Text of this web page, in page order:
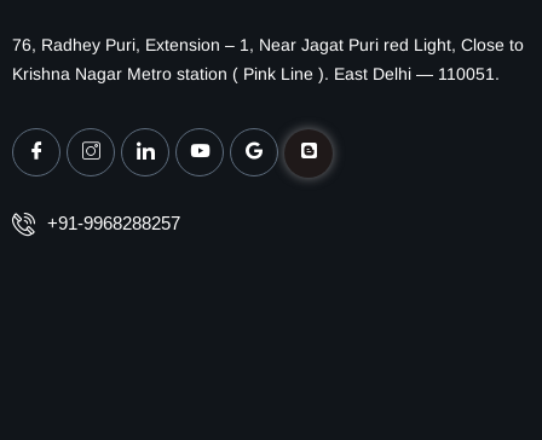
76, Radhey Puri, Extension – 1, Near Jagat Puri red Light, Close to
Krishna Nagar Metro station ( Pink Line ). East Delhi — 110051.
+91-9968288257